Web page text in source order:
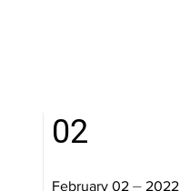
02
February 02 ⏤ 2022